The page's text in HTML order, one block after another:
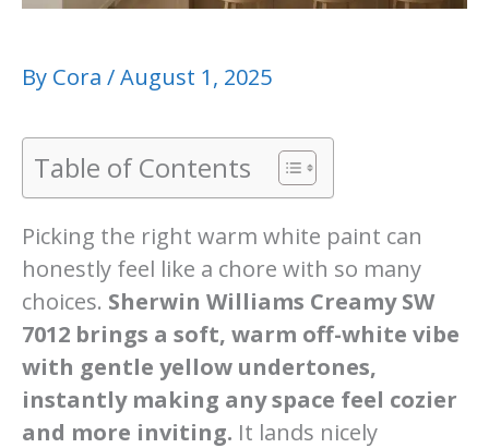
By Cora /August 1, 2025
Table of Contents
Picking the right warm white paint can
honestly feel like a chore with so many
choices. Sherwin Williams Creamy SW
7012 brings a soft, warm off-white vibe
with gentle yellow undertones,
instantly making any space feel cozier
and more inviting. It lands nicely